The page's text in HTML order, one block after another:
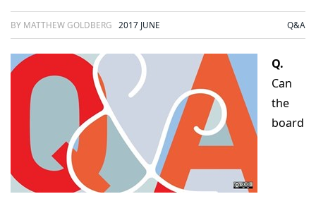
BY MATTHEW GOLDBERG 2017 JUNE Q&A
Q.
Can
the
board